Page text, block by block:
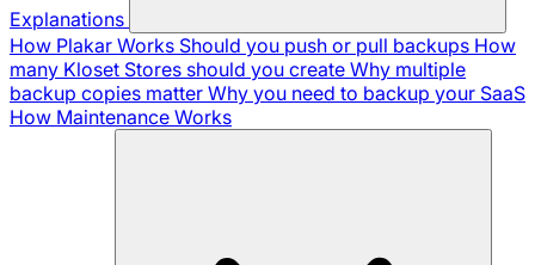
Explanations
How Plakar Works Should you push or pull backups How
many Kloset Stores should you create Why multiple
backup copies matter Why you need to backup your SaaS
How Maintenance Works